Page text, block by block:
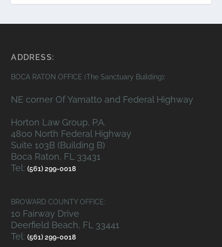
ADDRESS:
BOCA RATON OFFICE (The Sanctuary Building):
NE corner Of Yamatto and Federal Highway
Horton Law Group, P.A.
4800 North Federal Highway
Suite 103B (Building B)
Boca Raton, FL 33431
Tel:(561) 299-0018
BROWARD COUNTY OFFICE:
10 Fairway Drive
Deerfield Beach, FL 33441
Tel:(561) 299-0018